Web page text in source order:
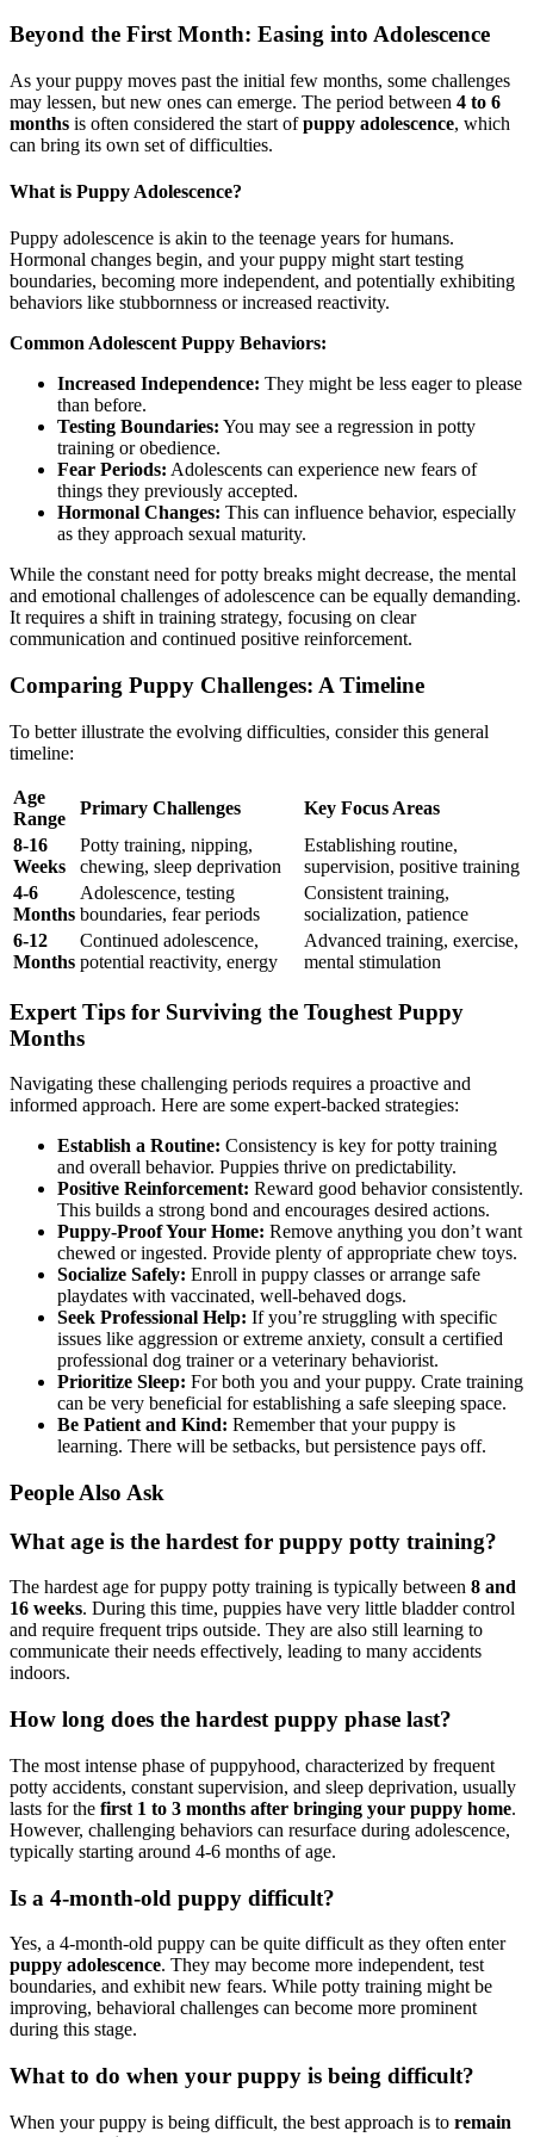
Beyond the First Month: Easing into Adolescence
As your puppy moves past the initial few months, some challenges
may lessen, but new ones can emerge. The period between 4 to 6
months is often considered the start ofpuppy adolescence, which
can bring its own set of difficulties.
What is Puppy Adolescence?
Puppy adolescence is akin to the teenage years for humans.
Hormonal changes begin, and your puppy might start testing
boundaries, becoming more independent, and potentially exhibiting
behaviors like stubbornness or increased reactivity.
Common Adolescent Puppy Behaviors:
Increased Independence: They might be less eager to please
than before.
Testing Boundaries: You may see a regression in potty
training or obedience.
Fear Periods: Adolescents can experience new fears of
things they previously accepted.
Hormonal Changes: This can influence behavior, especially
as they approach sexual maturity.
While the constant need for potty breaks might decrease, the mental
and emotional challenges of adolescence can be equally demanding.
It requires a shift in training strategy, focusing on clear
communication and continued positive reinforcement.
Comparing Puppy Challenges: A Timeline
To better illustrate the evolving difficulties, consider this general
timeline:
Age
Range
Primary Challenges
Key Focus Areas
8-16
Weeks
Potty training, nipping,
chewing, sleep deprivation
Establishing routine,
supervision, positive training
4-6
Months
Adolescence, testing
boundaries, fear periods
Consistent training,
socialization, patience
6-12
Months
Continued adolescence,
potential reactivity, energy
Advanced training, exercise,
mental stimulation
Expert Tips for Surviving the Toughest Puppy
Months
Navigating these challenging periods requires a proactive and
informed approach. Here are some expert-backed strategies:
Establish a Routine: Consistency is key for potty training
and overall behavior. Puppies thrive on predictability.
Positive Reinforcement: Reward good behavior consistently.
This builds a strong bond and encourages desired actions.
Puppy-Proof Your Home: Remove anything you don’t want
chewed or ingested. Provide plenty of appropriate chew toys.
Socialize Safely: Enroll in puppy classes or arrange safe
playdates with vaccinated, well-behaved dogs.
Seek Professional Help: If you’re struggling with specific
issues like aggression or extreme anxiety, consult a certified
professional dog trainer or a veterinary behaviorist.
Prioritize Sleep: For both you and your puppy. Crate training
can be very beneficial for establishing a safe sleeping space.
Be Patient and Kind: Remember that your puppy is
learning. There will be setbacks, but persistence pays off.
People Also Ask
What age is the hardest for puppy potty training?
The hardest age for puppy potty training is typically between 8 and
16 weeks. During this time, puppies have very little bladder control
and require frequent trips outside. They are also still learning to
communicate their needs effectively, leading to many accidents
indoors.
How long does the hardest puppy phase last?
The most intense phase of puppyhood, characterized by frequent
potty accidents, constant supervision, and sleep deprivation, usually
lasts for the first 1 to 3 months after bringing your puppy home.
However, challenging behaviors can resurface during adolescence,
typically starting around 4-6 months of age.
Is a 4-month-old puppy difficult?
Yes, a 4-month-old puppy can be quite difficult as they often enter
puppy adolescence. They may become more independent, test
boundaries, and exhibit new fears. While potty training might be
improving, behavioral challenges can become more prominent
during this stage.
What to do when your puppy is being difficult?
When your puppy is being difficult, the best approach is to remain